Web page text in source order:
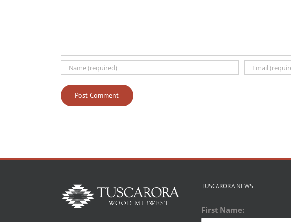
TUSCARORA NEWS
First Name: